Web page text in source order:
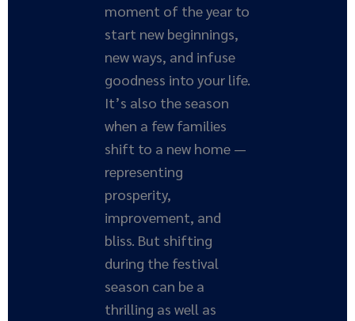
moment of the year to
start new beginnings,
new ways, and infuse
goodness into your life.
It’s also the season
when a few families
shift to a new home —
representing
prosperity,
improvement, and
bliss. But shifting
during the festival
season can be a
thrilling as well as